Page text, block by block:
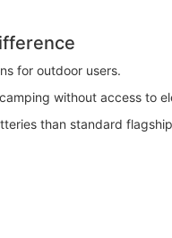
for outdoor users.
without access to
than standard